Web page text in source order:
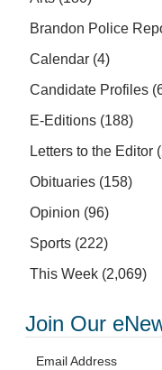
Brandon Police
Calendar (4)
Candidate Profiles
E-Editions (188)
Letters to the Editor
Obituaries (158)
Opinion (96)
Sports (222)
This Week (2,069)
Join Our
Email Address